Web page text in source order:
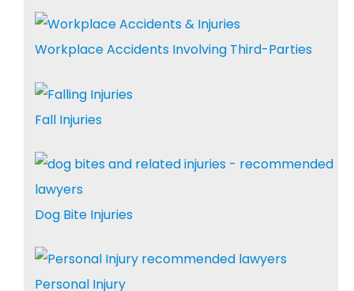
Workplace Accidents Involving Third-Parties
Fall Injuries
Dog Bite Injuries
Personal Injury